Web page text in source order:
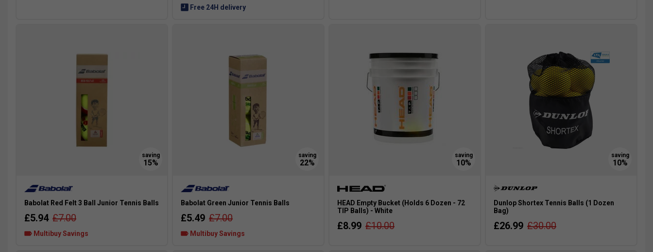
Free 24H delivery
Babolat Red Felt 3 Ball Junior Tennis Balls
£5.94 £7.00
Multibuy Savings
Babolat Green Junior Tennis Balls
£5.49 £7.00
Multibuy Savings
HEAD Empty Bucket (Holds 6 Dozen - 72
TIP Balls) - White
£8.99 £10.00
Dunlop Shortex Tennis Balls (1 Dozen
Bag)
£26.99 £30.00